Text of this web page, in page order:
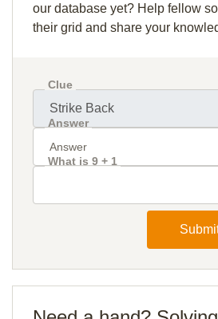
our database yet? Help fellow
their grid and share your
Clue
Answer
What is 9 + 1